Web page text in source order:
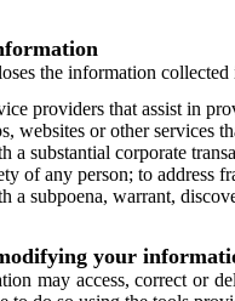
the information
providers that assist in
websites or other services
a substantial corporate
of any person; to address
a subpoena, warrant,
your
may access, correct or